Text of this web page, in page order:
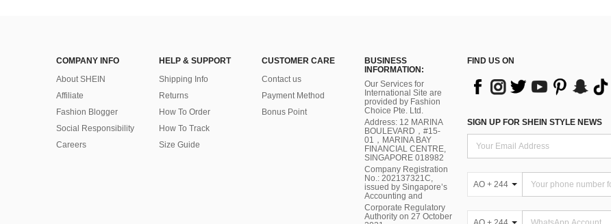
COMPANY INFO
About SHEIN
Affiliate
Fashion Blogger
Social Responsibility
Careers
HELP & SUPPORT
Shipping Info
Returns
How To Order
How To Track
Size Guide
CUSTOMER CARE
Contact us
Payment Method
Bonus Point
BUSINESS
INFORMATION:
Our Services for
International Site are
provided by Fashion
Choice Pte. Ltd.
Address: 12 MARINA
BOULEVARD，#15-
01，MARINA BAY
FINANCIAL CENTRE,
SINGAPORE 018982
Company Registration
No.: 202137321C,
issued by Singapore’s
Accounting and
Corporate Regulatory
Authority on 27 October
FIND US ON
SIGN UP FOR SHEIN STYLE NEWS
AO + 244